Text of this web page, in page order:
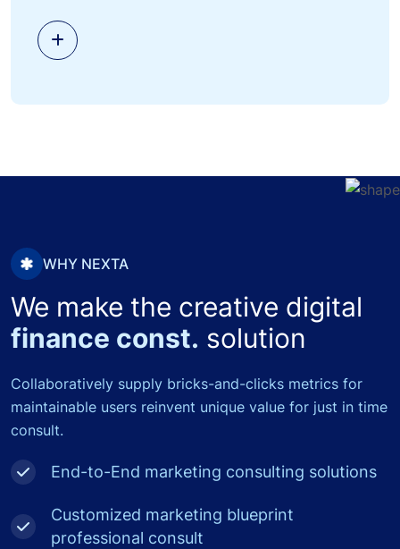
WHY NEXTA
We make the creative digital
finance const. solution
Collaboratively supply bricks-and-clicks metrics for
maintainable users reinvent unique value for just in time
consult.
End-to-End marketing consulting solutions
Customized marketing blueprint
professional consult